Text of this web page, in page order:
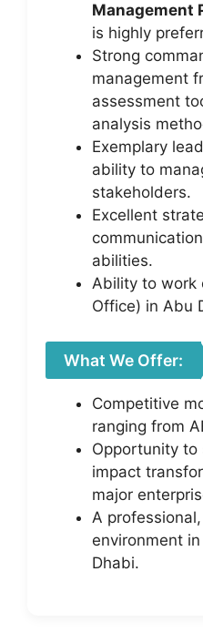
Management
is highly
Strong
management
assessment
analysis
Exemplary
ability to
stakeholders.
Excellent
abilities.
Ability to work
Office) in Abu
What We Offer:
Competitive
ranging from
Opportunity to
impact
major
A
environment
Dhabi.